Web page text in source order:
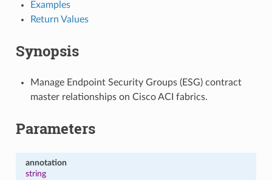
Examples
Return Values
Synopsis
Manage Endpoint Security Groups (ESG) contract
master relationships on Cisco ACI fabrics.
Parameters
annotation
string